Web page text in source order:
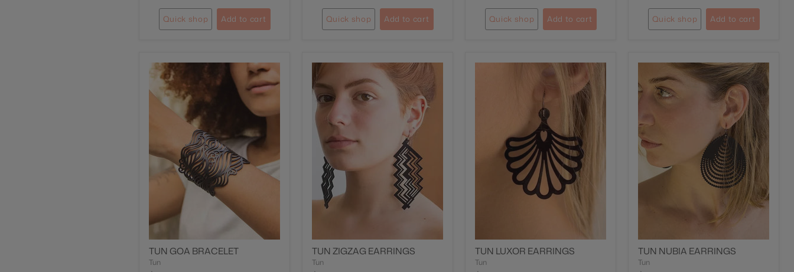
Quick shop Add to cart Quick shop Add to cart Quick shop Add to cart Quick shop Add to cart
TUN GOA BRACELET
Tun
TUN ZIGZAG EARRINGS
Tun
TUN LUXOR EARRINGS
Tun
TUN NUBIA EARRINGS
Tun